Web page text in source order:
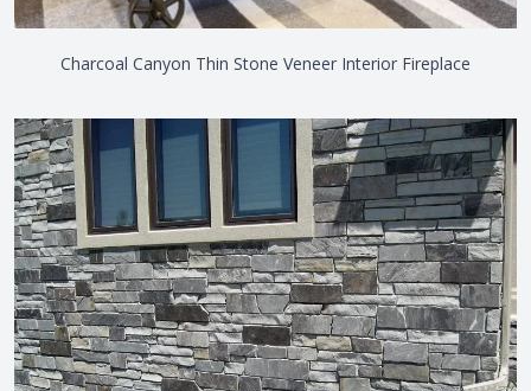
Charcoal Canyon Thin Stone Veneer Interior Fireplace